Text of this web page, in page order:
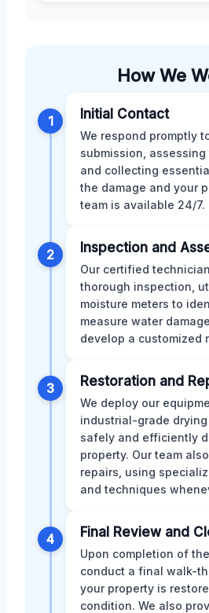
How We
1 Initial Contact
We respond promptly
submission,
and collecting
the damage and your
team is available 24/7.
2 Inspection and
Our certified
thorough inspection,
moisture meters to
measure water
develop a customized
3 Restoration and
We deploy our
industrial-grade
safely and efficiently
property. Our team
repairs, using
and techniques
4 Final Review and
Upon completion of
conduct a final walk-
your property is
condition. We also